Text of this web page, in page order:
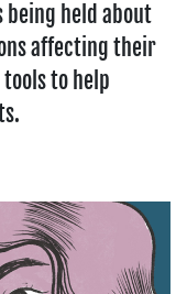
held about
affecting their
tools to help